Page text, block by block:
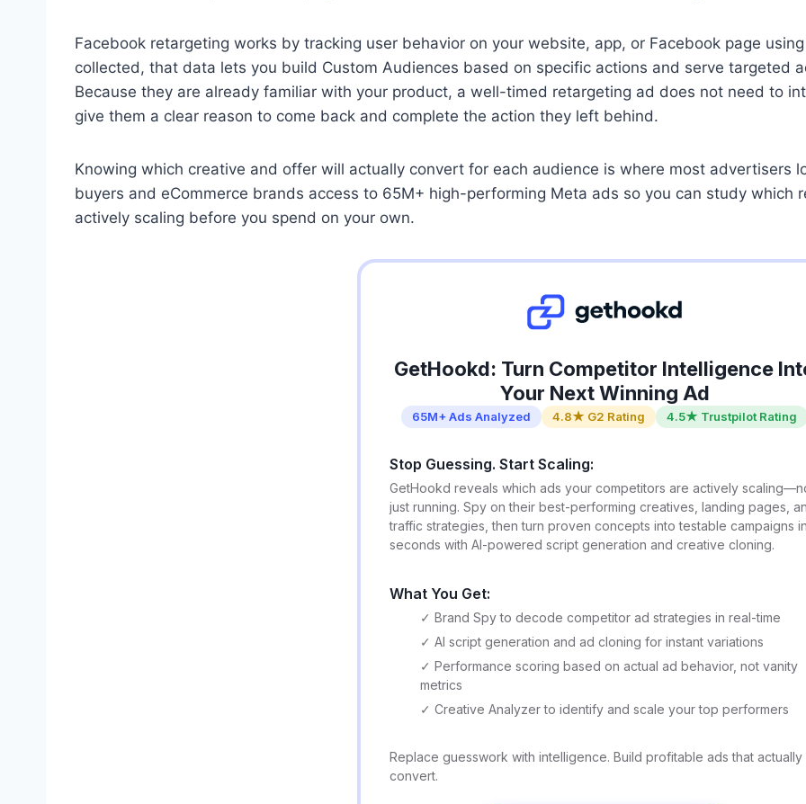
Facebook retargeting works by tracking user behavior on your website, app, or Facebook page
collected, that data lets you build Custom Audiences based on specific actions and serve targeted
Because they are already familiar with your product, a well-timed retargeting ad does not need to
give them a clear reason to come back and complete the action they left behind.
Knowing which creative and offer will actually convert for each audience is where most advertisers
buyers and eCommerce brands access to 65M+ high-performing Meta ads so you can study which
actively scaling before you spend on your own.
GetHookd: Turn Competitor Intelligence
Your Next Winning Ad
65M+ Ads Analyzed 4.8★ G2 Rating 4.5★ Trustpilot Rating
Stop Guessing. Start Scaling:
GetHookd reveals which ads your competitors are actively
just running. Spy on their best-performing creatives, landing pages,
traffic strategies, then turn proven concepts into testable campaigns in
seconds with AI-powered script generation and creative cloning.
What You Get:
✓ Brand Spy to decode competitor ad strategies in real-time
✓ AI script generation and ad cloning for instant variations
✓ Performance scoring based on actual ad behavior, not vanity
metrics
✓ Creative Analyzer to identify and scale your top performers
Replace guesswork with intelligence. Build profitable ads that actually
convert.